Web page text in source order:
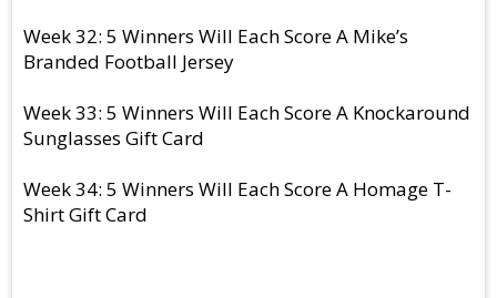
Week 32: 5 Winners Will Each Score A Mike’s
Branded Football Jersey
Week 33: 5 Winners Will Each Score A Knockaround
Sunglasses Gift Card
Week 34: 5 Winners Will Each Score A Homage T-
Shirt Gift Card